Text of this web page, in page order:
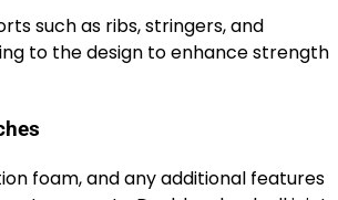
such as ribs, stringers, and
to the design to enhance strength
foam, and any additional features